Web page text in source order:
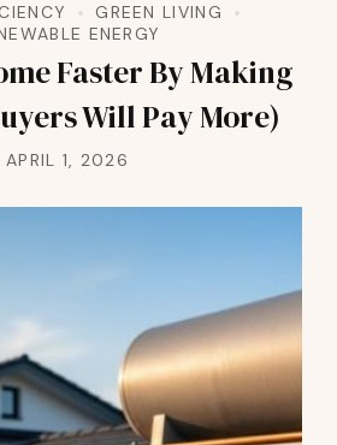
GREEN LIVING
ENERGY
Faster By Making
Will Pay More)
APRIL 1, 2026